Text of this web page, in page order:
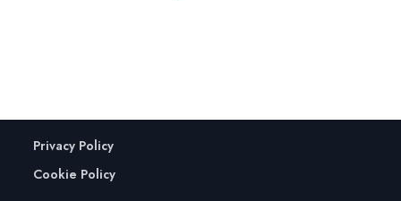
Privacy Policy
Cookie Policy